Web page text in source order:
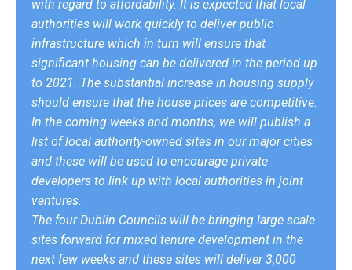
with regard to affordability. It is expected that local
authorities will work quickly to deliver public
infrastructure which in turn will ensure that
significant housing can be delivered in the period up
to 2021. The substantial increase in housing supply
should ensure that the house prices are competitive.
In the coming weeks and months, we will publish a
list of local authority-owned sites in our major cities
and these will be used to encourage private
developers to link up with local authorities in joint
ventures.
The four Dublin Councils will be bringing large scale
sites forward for mixed tenure development in the
next few weeks and these sites will deliver 3,000